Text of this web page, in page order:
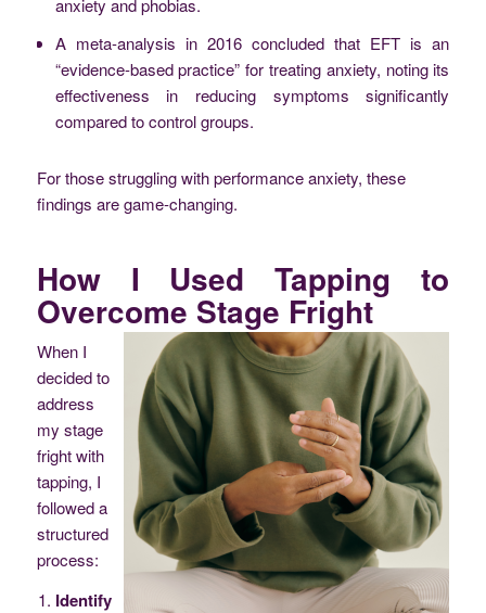
anxiety and phobias.
A meta-analysis in 2016 concluded that EFT is an
“evidence-based practice” for treating anxiety, noting its
effectiveness in reducing symptoms significantly
compared to control groups.
For those struggling with performance anxiety, these
findings are game-changing.
How I Used Tapping to
Overcome Stage Fright
When I
decided to
address
my stage
fright with
tapping, I
followed a
structured
process:
Identifying